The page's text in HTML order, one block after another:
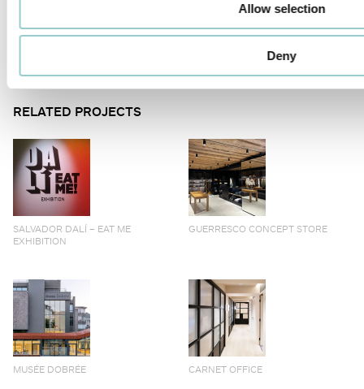
Allow selection
Deny
MICROLINE DOUBLE
RELATED PROJECTS
SALVADOR DALÍ – EAT ME
EXHIBITION
GUERRESCO CONCEPT STORE
MUSÉE DOBRÉE CARNET OFFICE